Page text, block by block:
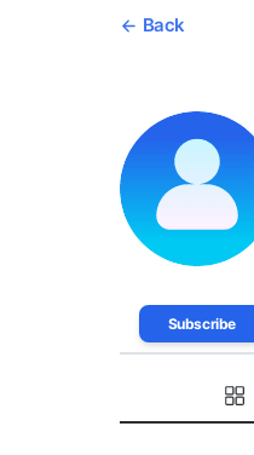
Back
Subscribe